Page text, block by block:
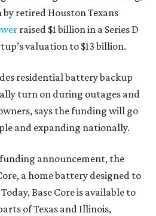
retired Houston Texans
raised $1 billion in a Series D
valuation to $13 billion.
residential battery backup
turn on during outages and
says the funding will go
and expanding nationally.
announcement, the
a home battery designed to
Base Core is available to
of Texas and Illinois,